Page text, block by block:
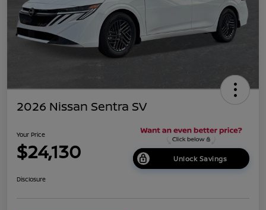
2026 Nissan Sentra SV
Your Price
$24,130 Unlock Savings
Disclosure